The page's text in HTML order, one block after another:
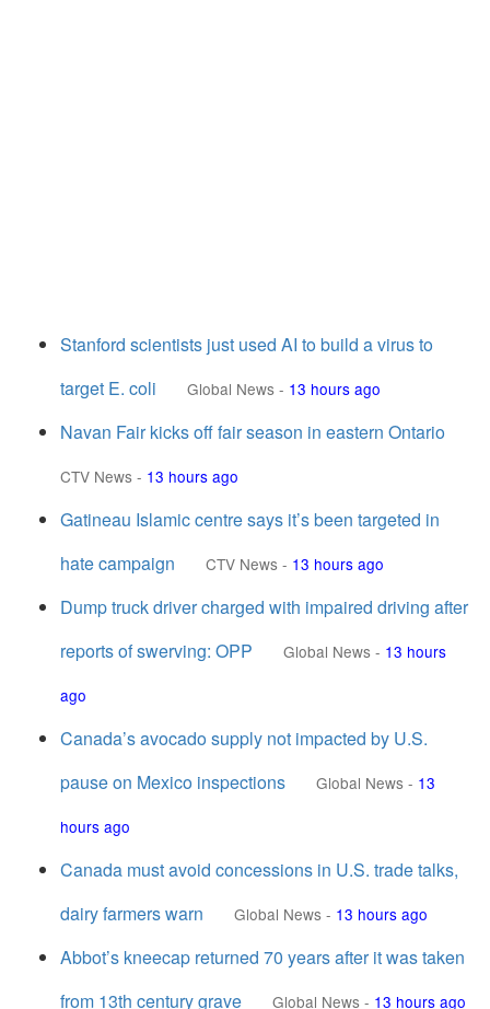
Stanford scientists just used AI to build a virus to
target E. coli
Global News - 13 hours ago
Navan Fair kicks off fair season in eastern Ontario
CTV News - 13 hours ago
Gatineau Islamic centre says it’s been targeted in
hate campaign
CTV News - 13 hours ago
Dump truck driver charged with impaired driving after
reports of swerving: OPP
Global News - 13 hours
ago
Canada’s avocado supply not impacted by U.S.
pause on Mexico inspections
Global News - 13
hours ago
Canada must avoid concessions in U.S. trade talks,
dairy farmers warn
Global News - 13 hours ago
Abbot’s kneecap returned 70 years after it was taken
from 13th century grave
Global News - 13 hours ago